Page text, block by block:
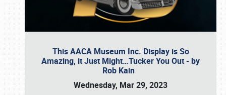
This AACA Museum Inc. Display is So
Amazing, it Just Might…Tucker You Out - by
Rob Kain
Wednesday, Mar 29, 2023